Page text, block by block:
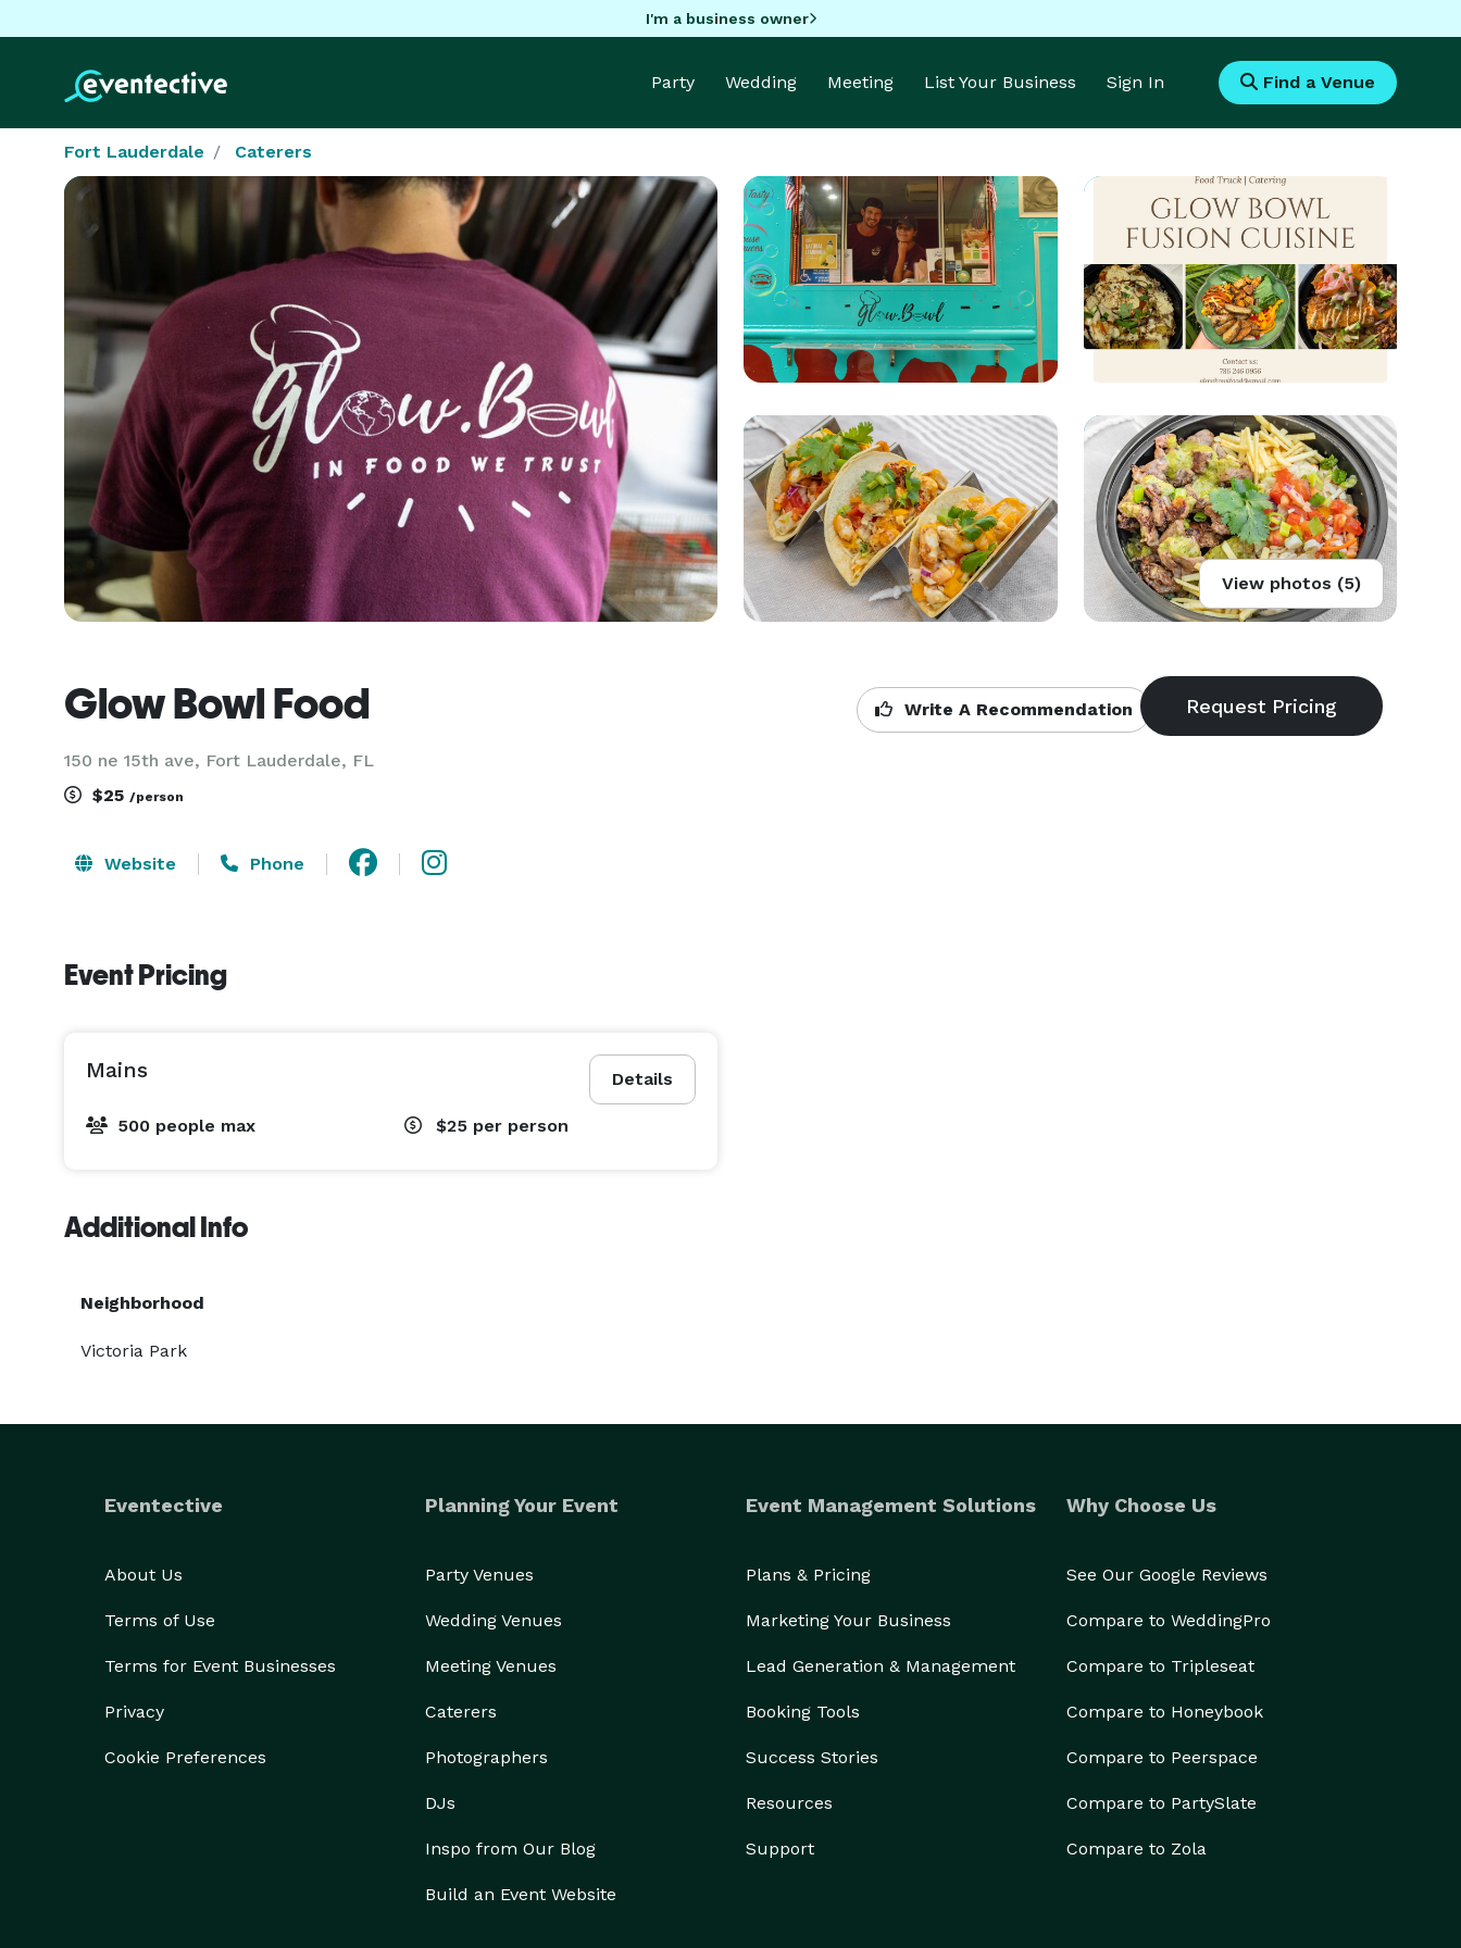
I'm a business owner
Party Wedding Meeting List Your Business Sign In Find a Venue
Fort Lauderdale Caterers
View photos (5)
Glow Bowl Food
150 ne 15th ave, Fort Lauderdale, FL
Write A Recommendation
$25 /person
Website Phone
Event Pricing
Details
Mains
500 people max $25 per person
Additional Info
Neighborhood
Victoria Park
Eventective
About Us
Terms of Use
Terms for Event Businesses
Privacy
Cookie Preferences
Planning Your Event
Party Venues
Wedding Venues
Meeting Venues
Caterers
Photographers
DJs
Inspo from Our Blog
Build an Event Website
Event Management Solutions
Plans & Pricing
Marketing Your Business
Lead Generation & Management
Booking Tools
Success Stories
Resources
Support
Why Choose Us
See Our Google Reviews
Compare to WeddingPro
Compare to Tripleseat
Compare to Honeybook
Compare to Peerspace
Compare to PartySlate
Compare to Zola